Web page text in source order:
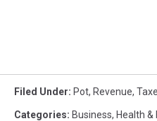
Filed Under: Pot, Revenue,
Categories: Business, Health &